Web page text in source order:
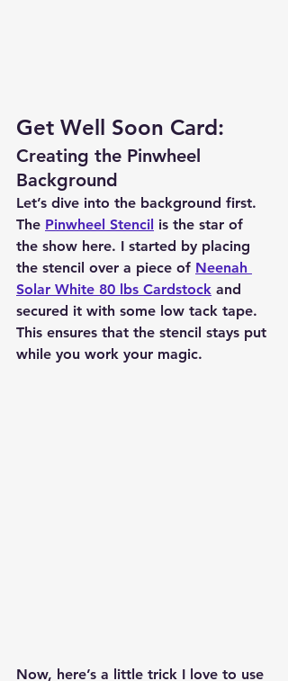
Get Well Soon Card:
Creating the Pinwheel
Background
Let’s dive into the background first.
The Pinwheel Stencil is the star of
the show here. I started by placing
the stencil over a piece of Neenah
Solar White 80 lbs Cardstock and
secured it with some low tack tape.
This ensures that the stencil stays put
while you work your magic.
Now, here’s a little trick I love to use